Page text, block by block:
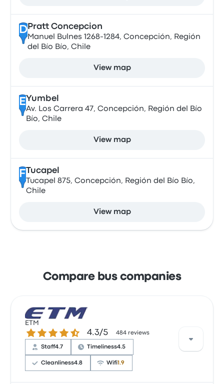
DPratt Concepcion
Manuel Bulnes 1268-1284, Concepción, Región
del Bío Bío, Chile
View map
EYumbel
Av. Los Carrera 47, Concepción, Región del Bío
Bío, Chile
View map
F Tucapel
Tucapel 875, Concepción, Región del Bío Bío,
Chile
View map
Compare bus companies
ETM
4.3 out of 5 stars4.3/5 484 reviews
Staff4.7 Timeliness4.5
Cleanliness4.8 Wifi1.9